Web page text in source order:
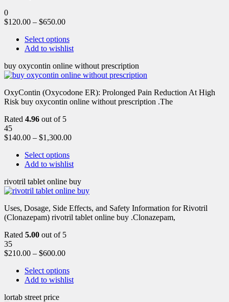
0
$120.00 – $650.00
Select options
Add to wishlist
buy oxycontin online without prescription
OxyContin (Oxycodone ER): Prolonged Pain Reduction At High
Risk buy oxycontin online without prescription .The
Rated 4.96 out of 5
45
$140.00 – $1,300.00
Select options
Add to wishlist
rivotril tablet online buy
Uses, Dosage, Side Effects, and Safety Information for Rivotril
(Clonazepam) rivotril tablet online buy .Clonazepam,
Rated 5.00 out of 5
35
$210.00 – $600.00
Select options
Add to wishlist
lortab street price